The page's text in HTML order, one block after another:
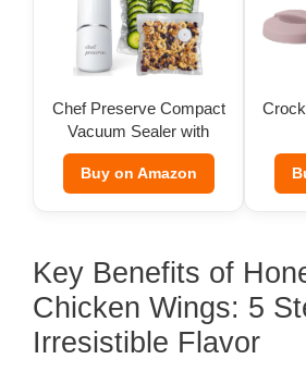
Chef Preserve Compact
Vacuum Sealer with
Bags
Buy on Amazon
Key Benefits of
Chicken Wings: 5
Irresistible Flavor